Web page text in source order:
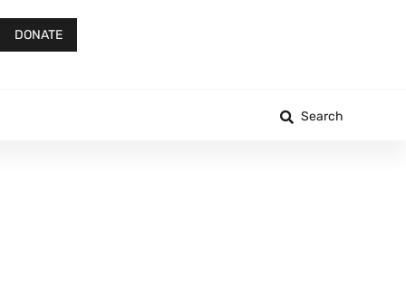
DONATE
Search